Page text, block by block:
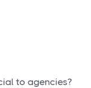
to agencies?